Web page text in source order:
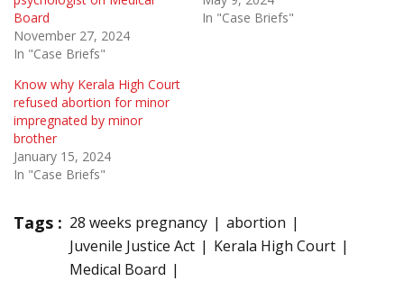
Board
November 27, 2024
In "Case Briefs"
In "Case Briefs"
Know why Kerala High Court
refused abortion for minor
impregnated by minor
brother
January 15, 2024
In "Case Briefs"
Tags : 28 weeks pregnancy
abortion
Juvenile Justice Act
Kerala High Court
Medical Board